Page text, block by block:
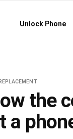
Unlock Phone
the
a